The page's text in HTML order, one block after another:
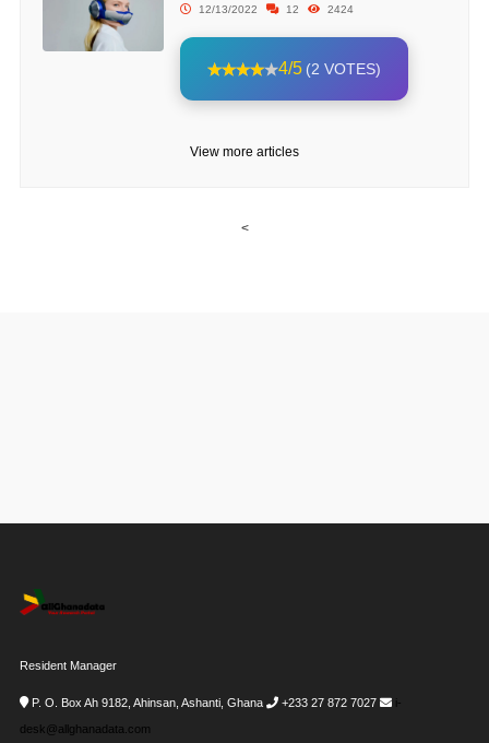
12/13/2022 12 2424
4/5 (2 VOTES)
View more articles
<
Resident Manager
P. O. Box Ah 9182, Ahinsan, Ashanti, Ghana +233 27 872 7027
i-
desk@allghanadata.com